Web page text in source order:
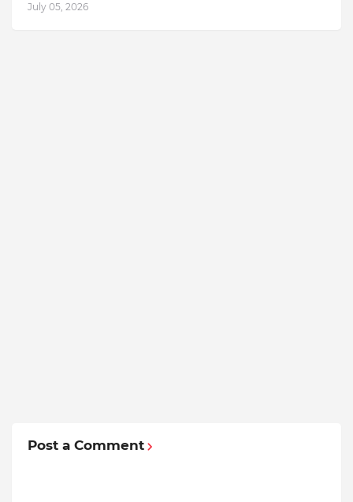
July 05, 2026
Post a Comment